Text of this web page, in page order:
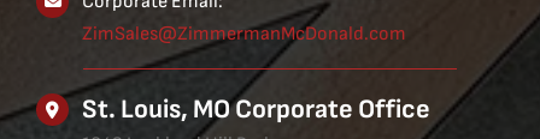
ZimSales@ZimmermanMcDonald.com
St. Louis, MO Corporate Office